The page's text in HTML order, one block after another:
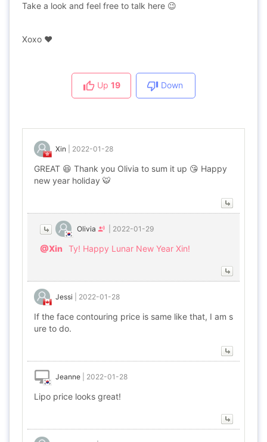
Take a look and feel free to talk here 😉
Xoxo ❤️
Up 19 Down
Xin 2022-01-28
GREAT 😆 Thank you Olivia to sum it up 😘 Happy
new year holiday 🐯
Olivia 2022-01-29
@Xin Ty! Happy Lunar New Year Xin!
Jessi 2022-01-28
If the face contouring price is same like that, I am s
ure to do.
Jeanne 2022-01-28
Lipo price looks great!